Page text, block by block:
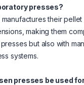
presses?
manufactures their
making them
but also with
systems.
presses be used